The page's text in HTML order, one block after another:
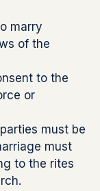
marry
of the
to the
or
must be
must
to the rites